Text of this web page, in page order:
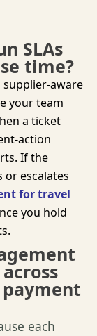
SLAs
time?
supplier-aware
your team
a ticket
action
If the
or escalates
for travel
you hold
payment
each